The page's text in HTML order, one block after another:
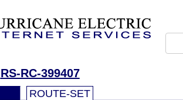
RS-RC-399407
ROUTE-SET